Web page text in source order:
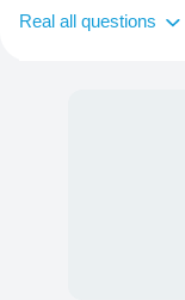
Real all questions